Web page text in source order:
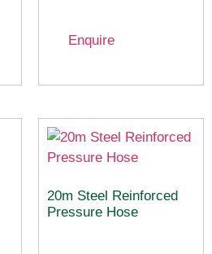
Enquire
20m Steel Reinforced
Pressure Hose